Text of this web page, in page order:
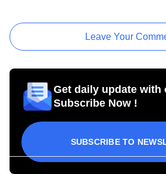
Leave Your
Get daily update with
Subscribe Now !
SUBSCRIBE TO